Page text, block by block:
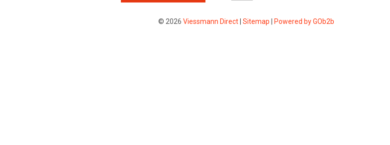
© 2026 Viessmann Direct| Sitemap Powered by GOb2b